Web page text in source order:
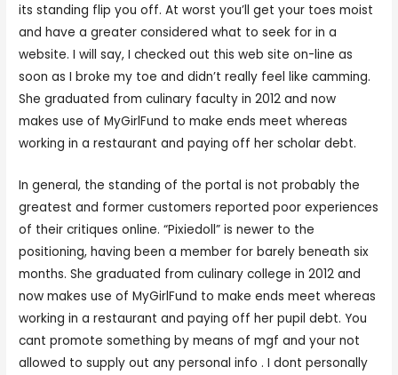
its standing flip you off. At worst you’ll get your toes moist
and have a greater considered what to seek for in a
website. I will say, I checked out this web site on-line as
soon as I broke my toe and didn’t really feel like camming.
She graduated from culinary faculty in 2012 and now
makes use of MyGirlFund to make ends meet whereas
working in a restaurant and paying off her scholar debt.
In general, the standing of the portal is not probably the
greatest and former customers reported poor experiences
of their critiques online. “Pixiedoll” is newer to the
positioning, having been a member for barely beneath six
months. She graduated from culinary college in 2012 and
now makes use of MyGirlFund to make ends meet whereas
working in a restaurant and paying off her pupil debt. You
cant promote something by means of mgf and your not
allowed to supply out any personal info . I dont personally